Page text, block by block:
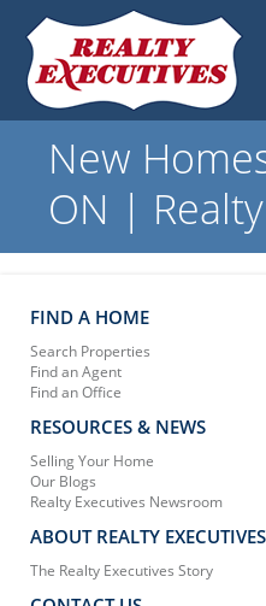
New
ON |
FIND A HOME
Search Properties
Find an Agent
Find an Office
RESOURCES & NEWS
Selling Your Home
Our Blogs
Realty Executives Newsroom
ABOUT REALTY EXECUTIVES
The Realty Executives Story